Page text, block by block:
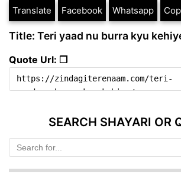
Translate Facebook Whatsapp
Title: Teri yaad nu burra kyu
Quote Url: ❐
SEARCH SHAYARI OR